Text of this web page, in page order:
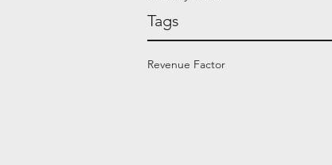
Tags
Revenue Factor